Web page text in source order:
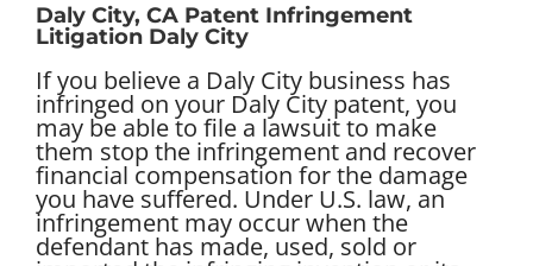
Daly City, CA Patent Infringement
Litigation Daly City
If you believe a Daly City business has
infringed on your Daly City patent, you
may be able to file a lawsuit to make
them stop the infringement and recover
financial compensation for the damage
you have suffered. Under U.S. law, an
infringement may occur when the
defendant has made, used, sold or